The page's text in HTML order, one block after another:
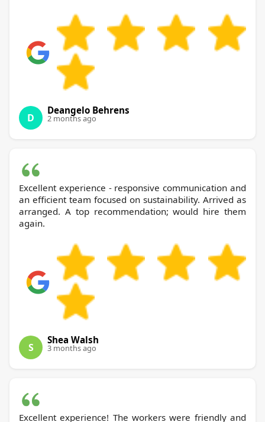
D
Deangelo Behrens
2 months ago
Excellent experience - responsive communication and
an efficient team focused on sustainability. Arrived as
arranged. A top recommendation; would hire them
again.
S
Shea Walsh
3 months ago
Excellent experience! The workers were friendly and